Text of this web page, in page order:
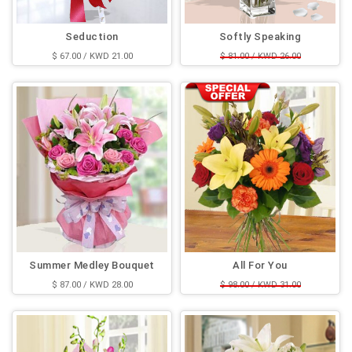
Seduction
$ 67.00 / KWD 21.00
Softly Speaking
$ 81.00 / KWD 26.00
Summer Medley Bouquet
$ 87.00 / KWD 28.00
All For You
$ 98.00 / KWD 31.00